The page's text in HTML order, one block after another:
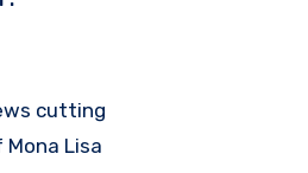
cutting
Mona Lisa